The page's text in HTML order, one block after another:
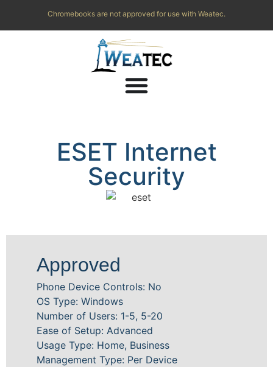
Chromebooks are not approved for use with Weatec.
ESET Internet
Security
Approved
Phone Device Controls: No
OS Type: Windows
Number of Users: 1-5, 5-20
Ease of Setup: Advanced
Usage Type: Home, Business
Management Type: Per Device